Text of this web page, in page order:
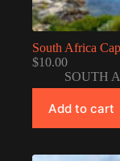
South Africa
$10.00
SOUTH
Add to cart